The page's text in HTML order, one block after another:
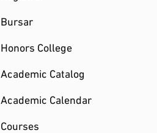
Bursar
Honors College
Academic Catalog
Academic Calendar
Courses